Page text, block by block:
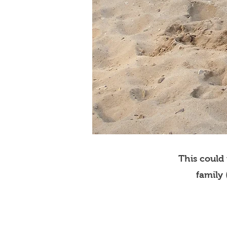
This could
family